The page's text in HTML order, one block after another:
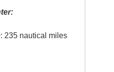
: 235 nautical miles